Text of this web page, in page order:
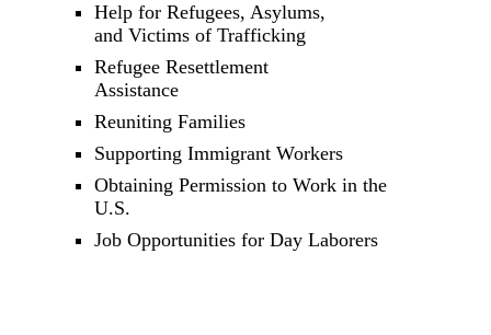
Help for Refugees, Asylums,
and Victims of Trafficking
Refugee Resettlement
Assistance
Reuniting Families
Supporting Immigrant Workers
Obtaining Permission to Work in the
U.S.
Job Opportunities for Day Laborers